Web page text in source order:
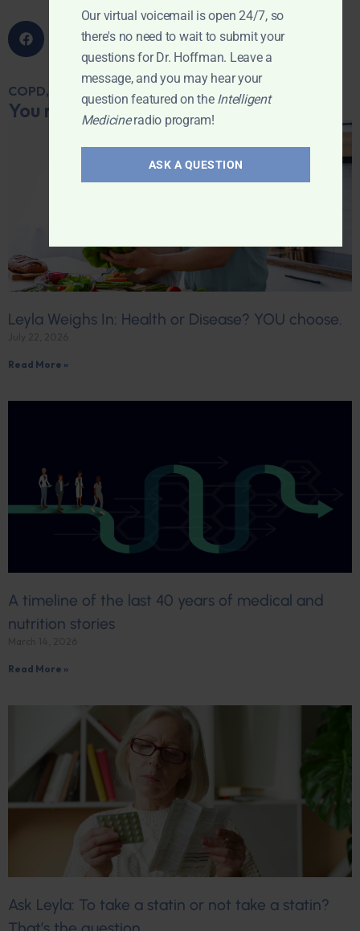
COPD, HEART DISEASE , MITRAL VALVE PROLAPSE
You may also like...
Leyla Weighs In: Health or Disease? YOU choose.
Read More »
A timeline of the last 40 years of medical and
nutrition stories
Read More »
Ask Leyla: To take a statin or not take a statin?
Our virtual voicemail is open 24/7, so
there's no need to wait to submit your
questions for Dr. Hoffman. Leave a
message, and you may hear your
question featured on the Intelligent
Medicineradio program!
ASK A QUESTION